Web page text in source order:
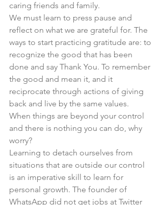
caring friends and family.
We must learn to press pause and
reflect on what we are grateful for. The
ways to start practicing gratitude are: to
recognize the good that has been
done and say Thank You. To remember
the good and mean it, and it
reciprocate through actions of giving
back and live by the same values.
When things are beyond your control
and there is nothing you can do, why
worry?
Learning to detach ourselves from
situations that are outside our control
is an imperative skill to learn for
personal growth. The founder of
WhatsApp did not get jobs at Twitter